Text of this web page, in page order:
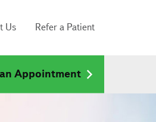
Us Refer a Patient
Appointment